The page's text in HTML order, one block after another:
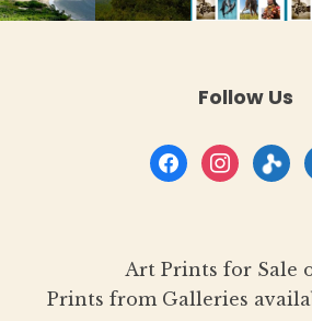
page
Follow Us
facebookinstagram
flickr
Art Prints for Sale
Prints from Galleries